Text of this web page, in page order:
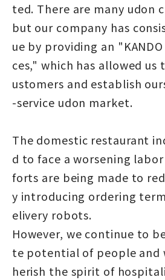
ted. There are many udon
but our company has
ue by providing an
ces," which has allowed
ustomers and establish
-service udon market.
The domestic restaurant
d to face a worsening
forts are being made to
y introducing ordering
elivery robots.
However, we continue to
te potential of people and
herish the spirit of